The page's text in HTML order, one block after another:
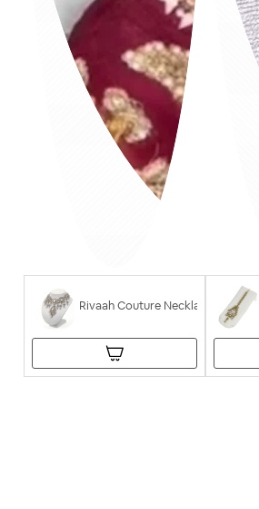
Rivaah Couture Necklace